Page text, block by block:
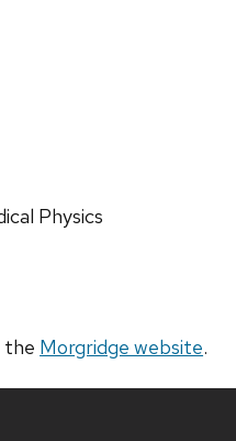
Physics
the Morgridge website.